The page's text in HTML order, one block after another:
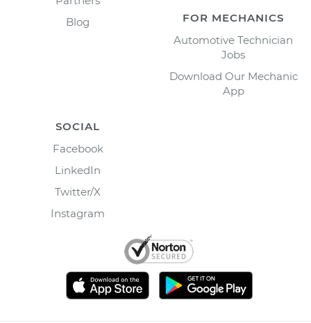
Blog
FOR MECHANICS
Automotive Technician
Jobs
Download Our Mechanic
App
SOCIAL
Facebook
LinkedIn
Twitter/X
Instagram